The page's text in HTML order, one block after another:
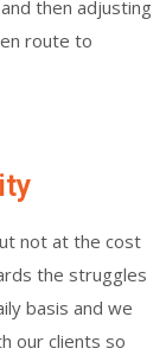
then adjusting
route to
not at the cost
the struggles
basis and we
our clients so